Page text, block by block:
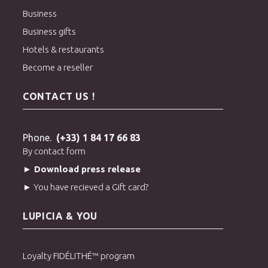
aroma ofMomo
creates perfect harmony: a crystal-clear cup, without any
bitterness, where each sip reveals the freshness of a perfectly
ripe fruit.
> Discover all our oolong teas
Business
Business gifts
Hotels & restaurants
Become a reseller
CONTACT US !
Phone. (+33) 1 84 17 66 83
By contact form
► Download press release
► You have recieved a Gift card?
LUPICIA & YOU
Loyalty FIDÉLITHÉ™ program